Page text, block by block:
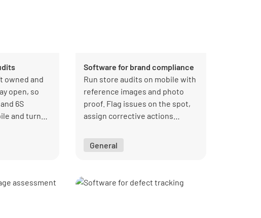
owned and
open, so
6S
and turns
Software for brand compliance
Run store audits on mobile with
reference images and photo
proof. Flag issues on the spot,
assign corrective actions
General